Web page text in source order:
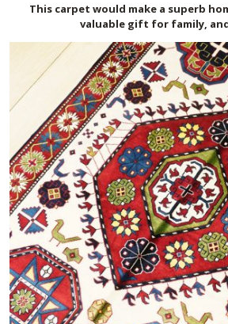
This carpet would make a superb
valuable gift for family,